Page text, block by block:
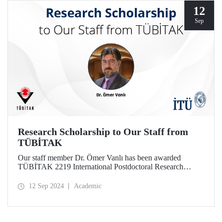
12
Sep
Research Scholarship to Our Staff from
TÜBİTAK
Our staff member Dr. Ömer Vanlı has been awarded
TÜBİTAK 2219 International Postdoctoral Research
12 Sep 2024 Academic